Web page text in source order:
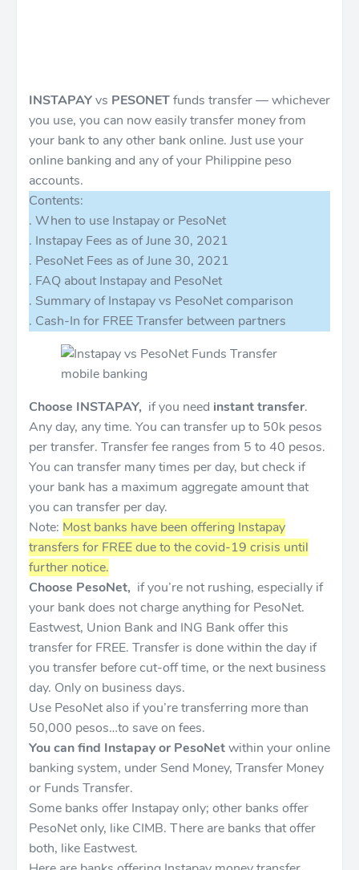
INSTAPAYvs PESONETfunds transfer — whichever
you use, you can now easily transfer money from
your bank to any other bank online. Just use your
online banking and any of your Philippine peso
accounts.
Contents:
. When to use Instapay or PesoNet
. Instapay Fees as of June 30, 2021
. PesoNet Fees as of June 30, 2021
. FAQ about Instapay and PesoNet
. Summary of Instapay vs PesoNet comparison
. Cash-In for FREE Transfer between partners
Choose INSTAPAY, if you need instant transfer.
Any day, any time. You can transfer up to 50k pesos
per transfer. Transfer fee ranges from 5 to 40 pesos.
You can transfer many times per day, but check if
your bank has a maximum aggregate amount that
you can transfer per day.
Note: Most banks have been offering Instapay
transfers for FREE due to the covid-19 crisis until
further notice.
Choose PesoNet, if you’re not rushing, especially if
your bank does not charge anything for PesoNet.
Eastwest, Union Bank and ING Bank offer this
transfer for FREE. Transfer is done within the day if
you transfer before cut-off time, or the next business
day. Only on business days.
Use PesoNet also if you’re transferring more than
50,000 pesos…to save on fees.
You can find Instapay or PesoNetwithin your online
banking system, under Send Money, Transfer Money
or Funds Transfer.
Some banks offer Instapay only; other banks offer
PesoNet only, like CIMB. There are banks that offer
both, like Eastwest.